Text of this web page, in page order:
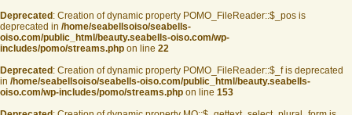
Deprecated : Creation of dynamic property POMO_FileReader::$_pos is
deprecated in /home/seabellsoiso/seabells-
oiso.com/public_html/beauty.seabells-oiso.com/wp-
includes/pomo/streams.php on line 22
Deprecated : Creation of dynamic property POMO_FileReader::$_f is deprecated
in /home/seabellsoiso/seabells-oiso.com/public_html/beauty.seabells-
oiso.com/wp-includes/pomo/streams.php on line 153